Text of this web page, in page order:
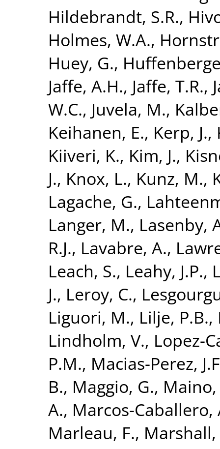
Hildebrandt, S.R.,
Holmes, W.A.,
Huey, G.,
Jaffe, A.H., Jaffe, T.R.,
W.C., Juvela, M.,
Keihanen, E., Kerp, J.,
Kiiveri, K., Kim, J.,
J., Knox, L., Kunz, M.,
Lagache, G.,
Langer, M., Lasenby,
R.J., Lavabre, A.,
Leach, S., Leahy, J.P.,
J., Leroy, C.,
Liguori, M., Lilje, P.B.,
Lindholm, V., Lopez-
P.M., Macias-Perez,
B., Maggio, G.,
A., Marcos-Caballero,
Marleau, F., Marshall,